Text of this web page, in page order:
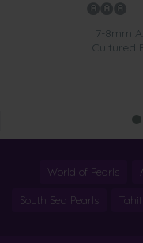
7-8mm
Cultured
World of Pearls
South Sea Pearls